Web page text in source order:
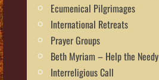
Ecumenical Pilgrimages
International Retreats
Prayer Groups
Beth Myriam – Help the Needy
Interreligious Call